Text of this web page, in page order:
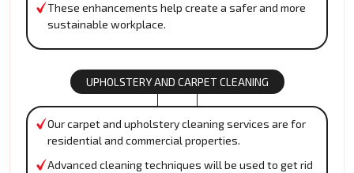
These enhancements help create a safer and more
sustainable workplace.
UPHOLSTERY AND CARPET CLEANING
Our carpet and upholstery cleaning services are for
residential and commercial properties.
Advanced cleaning techniques will be used to get rid